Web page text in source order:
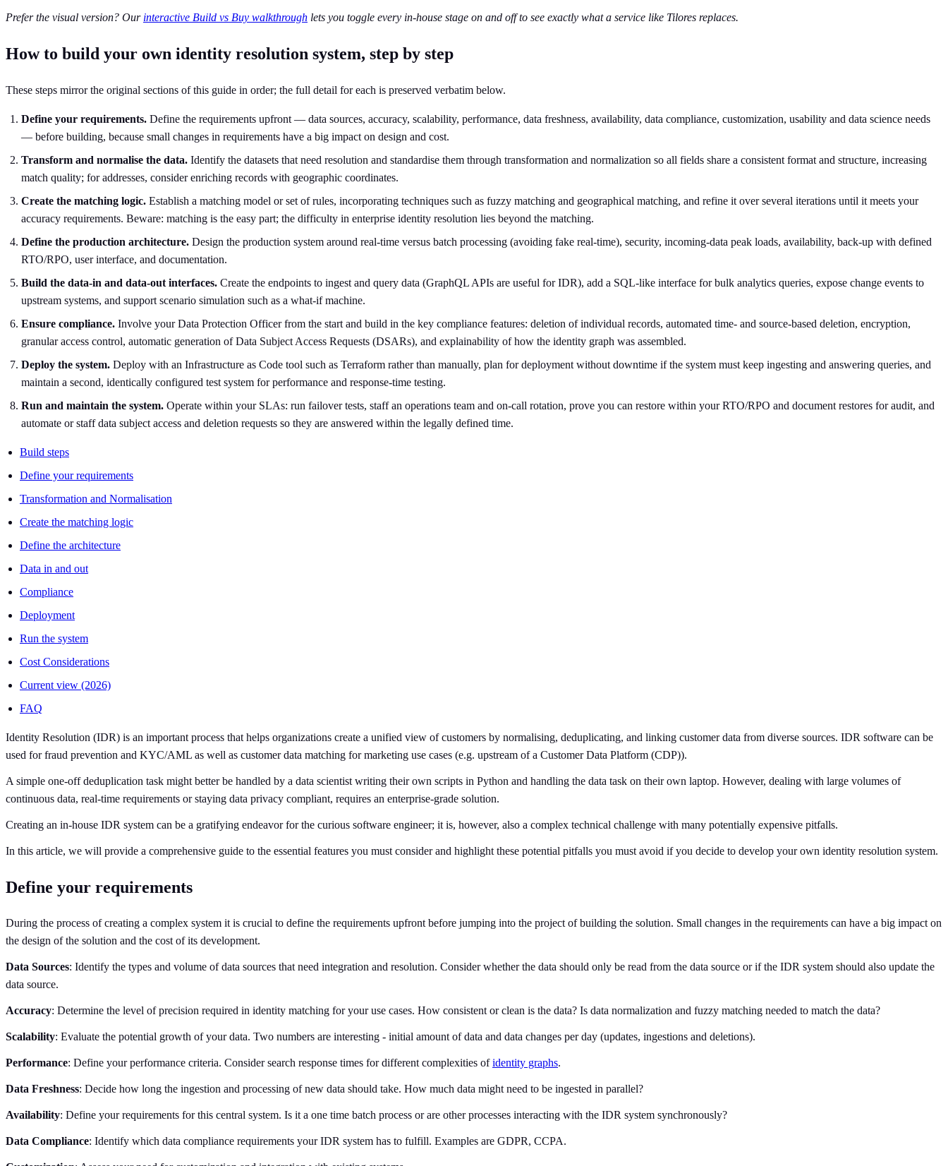
Prefer the visual version? Our interactive Build vs Buy walkthrough lets you toggle every in-house stage on and off to see exactly what a service like Tilores replaces.
How to build your own identity resolution system, step by step
These steps mirror the original sections of this guide in order; the full detail for each is preserved verbatim below.
Define your requirements. Define the requirements upfront — data sources, accuracy, scalability, performance, data freshness, availability, data compliance, customization, usability and data science needs
— before building, because small changes in requirements have a big impact on design and cost.
Transform and normalise the data. Identify the datasets that need resolution and standardise them through transformation and normalization so all fields share a consistent format and structure, increasing
match quality; for addresses, consider enriching records with geographic coordinates.
Create the matching logic. Establish a matching model or set of rules, incorporating techniques such as fuzzy matching and geographical matching, and refine it over several iterations until it meets your
accuracy requirements. Beware: matching is the easy part; the difficulty in enterprise identity resolution lies beyond the matching.
Define the production architecture. Design the production system around real-time versus batch processing (avoiding fake real-time), security, incoming-data peak loads, availability, back-up with defined
RTO/RPO, user interface, and documentation.
Build the data-in and data-out interfaces. Create the endpoints to ingest and query data (GraphQL APIs are useful for IDR), add a SQL-like interface for bulk analytics queries, expose change events to
upstream systems, and support scenario simulation such as a what-if machine.
Ensure compliance. Involve your Data Protection Officer from the start and build in the key compliance features: deletion of individual records, automated time- and source-based deletion, encryption,
granular access control, automatic generation of Data Subject Access Requests (DSARs), and explainability of how the identity graph was assembled.
Deploy the system. Deploy with an Infrastructure as Code tool such as Terraform rather than manually, plan for deployment without downtime if the system must keep ingesting and answering queries, and
maintain a second, identically configured test system for performance and response-time testing.
Run and maintain the system. Operate within your SLAs: run failover tests, staff an operations team and on-call rotation, prove you can restore within your RTO/RPO and document restores for audit, and
automate or staff data subject access and deletion requests so they are answered within the legally defined time.
Build steps
Define your requirements
Transformation and Normalisation
Create the matching logic
Define the architecture
Data in and out
Compliance
Deployment
Run the system
Cost Considerations
Current view (2026)
FAQ
Identity Resolution (IDR) is an important process that helps organizations create a unified view of customers by normalising, deduplicating, and linking customer data from diverse sources. IDR software can be
used for fraud prevention and KYC/AML as well as customer data matching for marketing use cases (e.g. upstream of a Customer Data Platform (CDP)).
A simple one-off deduplication task might better be handled by a data scientist writing their own scripts in Python and handling the data task on their own laptop. However, dealing with large volumes of
continuous data, real-time requirements or staying data privacy compliant, requires an enterprise-grade solution.
Creating an in-house IDR system can be a gratifying endeavor for the curious software engineer; it is, however, also a complex technical challenge with many potentially expensive pitfalls.
In this article, we will provide a comprehensive guide to the essential features you must consider and highlight these potential pitfalls you must avoid if you decide to develop your own identity resolution system.
Define your requirements
During the process of creating a complex system it is crucial to define the requirements upfront before jumping into the project of building the solution. Small changes in the requirements can have a big impact on
the design of the solution and the cost of its development.
Data Sources: Identify the types and volume of data sources that need integration and resolution. Consider whether the data should only be read from the data source or if the IDR system should also update the
data source.
Accuracy: Determine the level of precision required in identity matching for your use cases. How consistent or clean is the data? Is data normalization and fuzzy matching needed to match the data?
Scalability: Evaluate the potential growth of your data. Two numbers are interesting - initial amount of data and data changes per day (updates, ingestions and deletions).
Performance: Define your performance criteria. Consider search response times for different complexities ofidentity graphs.
Data Freshness: Decide how long the ingestion and processing of new data should take. How much data might need to be ingested in parallel?
Availability: Define your requirements for this central system. Is it a one time batch process or are other processes interacting with the IDR system synchronously?
Data Compliance: Identify which data compliance requirements your IDR system has to fulfill. Examples are GDPR, CCPA.